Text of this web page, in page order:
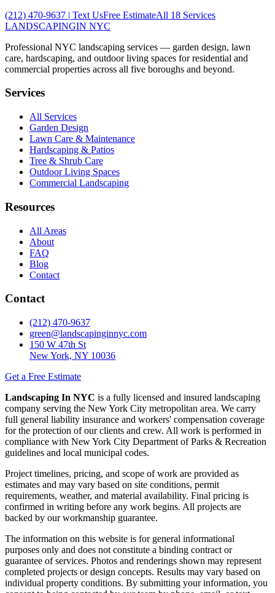
(212) 470-9637 | Text UsFree EstimateAll 18 Services
LANDSCAPINGIN NYC
Professional NYC landscaping services — garden design, lawn
care, hardscaping, and outdoor living spaces for residential and
commercial properties across all five boroughs and beyond.
Services
All Services
Garden Design
Lawn Care & Maintenance
Hardscaping & Patios
Tree & Shrub Care
Outdoor Living Spaces
Commercial Landscaping
Resources
All Areas
About
FAQ
Blog
Contact
Contact
(212) 470-9637
green@landscapinginnyc.com
150 W 47th St
New York, NY 10036
Get a Free Estimate
Landscaping In NYC is a fully licensed and insured landscaping
company serving the New York City metropolitan area. We carry
full general liability insurance and workers' compensation coverage
for the protection of our clients and crew. All work is performed in
compliance with New York City Department of Parks & Recreation
guidelines and local municipal codes.
Project timelines, pricing, and scope of work are provided as
estimates and may vary based on site conditions, permit
requirements, weather, and material availability. Final pricing is
confirmed in writing before any work begins. All projects are
backed by our workmanship guarantee.
The information on this website is for general informational
purposes only and does not constitute a binding contract or
guarantee of services. Photos and renderings shown may represent
completed projects or design concepts. Results may vary based on
individual property conditions. By submitting your information, you